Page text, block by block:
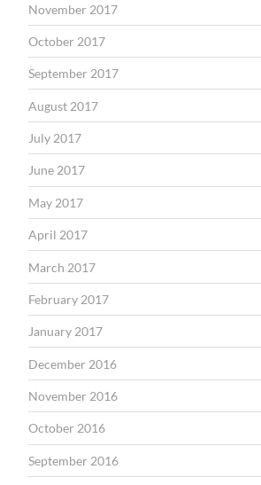
November 2017
October 2017
September 2017
August 2017
July 2017
June 2017
May 2017
April 2017
March 2017
February 2017
January 2017
December 2016
November 2016
October 2016
September 2016